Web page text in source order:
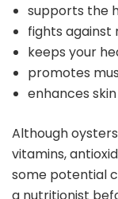
supports the
fights against
keeps your
promotes
enhances
Although
vitamins,
some potential
a nutritionist